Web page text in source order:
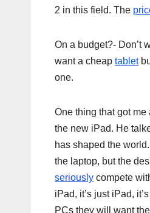
2 in this field. The
On a budget?- Don’t
want a cheap tablet
one.
One thing that got me
the new iPad. He
has shaped the
the laptop, but the
seriously compete
iPad, it’s just iPad,
PCs they will want